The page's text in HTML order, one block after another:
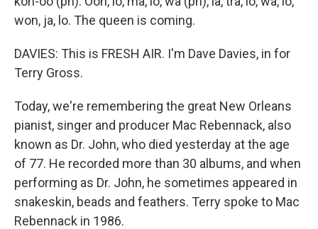
won, ja, lo. The queen is coming.
DAVIES: This is FRESH AIR. I'm Dave Davies, in for
Terry Gross.
Today, we're remembering the great New Orleans
pianist, singer and producer Mac Rebennack, also
known as Dr. John, who died yesterday at the age
of 77. He recorded more than 30 albums, and when
performing as Dr. John, he sometimes appeared in
snakeskin, beads and feathers. Terry spoke to Mac
Rebennack in 1986.